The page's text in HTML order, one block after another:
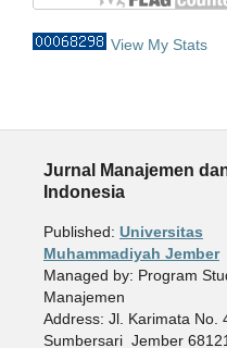
View My Stats
Jurnal Manajemen
Indonesia
Published: Universitas
Muhammadiyah Jember
Managed by: Program
Manajemen
Address: Jl. Karimata No.
Sumbersari Jember